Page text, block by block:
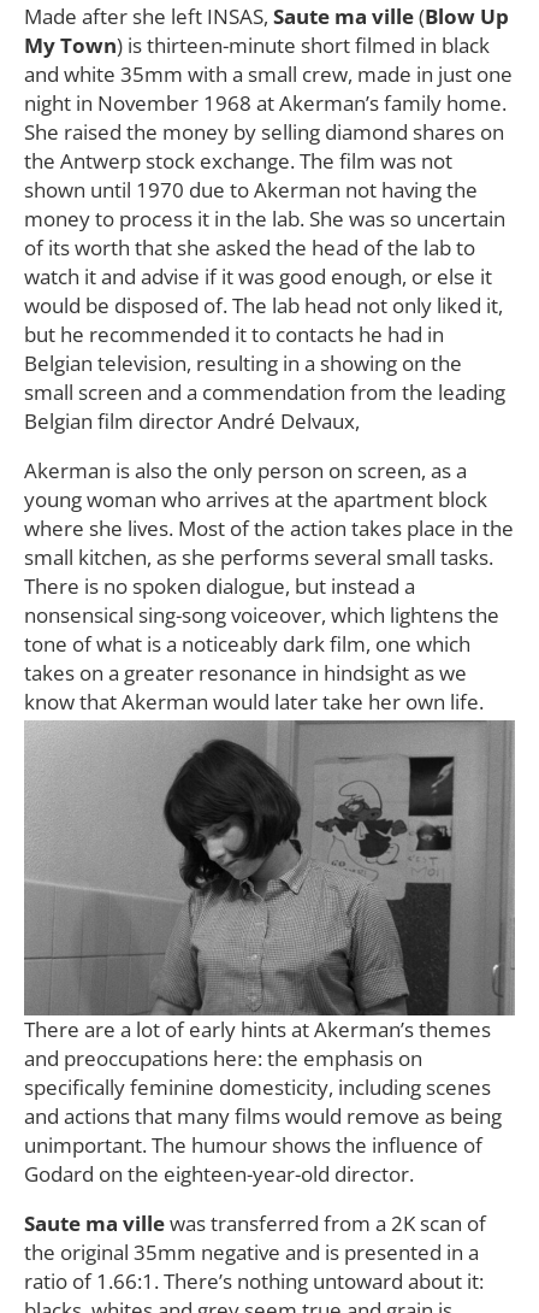
Made after she left INSAS, Saute ma ville(Blow Up
My Town) is thirteen-minute short filmed in black
and white 35mm with a small crew, made in just one
night in November 1968 at Akerman’s family home.
She raised the money by selling diamond shares on
the Antwerp stock exchange. The film was not
shown until 1970 due to Akerman not having the
money to process it in the lab. She was so uncertain
of its worth that she asked the head of the lab to
watch it and advise if it was good enough, or else it
would be disposed of. The lab head not only liked it,
but he recommended it to contacts he had in
Belgian television, resulting in a showing on the
small screen and a commendation from the leading
Belgian film director André Delvaux,
Akerman is also the only person on screen, as a
young woman who arrives at the apartment block
where she lives. Most of the action takes place in the
small kitchen, as she performs several small tasks.
There is no spoken dialogue, but instead a
nonsensical sing-song voiceover, which lightens the
tone of what is a noticeably dark film, one which
takes on a greater resonance in hindsight as we
know that Akerman would later take her own life.
There are a lot of early hints at Akerman’s themes
and preoccupations here: the emphasis on
specifically feminine domesticity, including scenes
and actions that many films would remove as being
unimportant. The humour shows the influence of
Godard on the eighteen-year-old director.
Saute ma villewas transferred from a 2K scan of
the original 35mm negative and is presented in a
ratio of 1.66:1. There’s nothing untoward about it: